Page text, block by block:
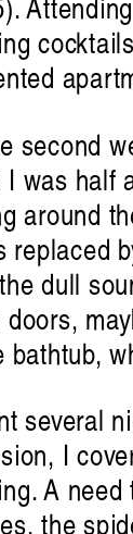
second
I was half
around
replaced
dull
bathtub,
several
I
A
the